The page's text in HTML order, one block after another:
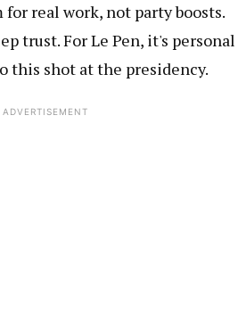
for real work, not party boosts.
trust. For Le Pen, it's personal
this shot at the presidency.
ADVERTISEMENT